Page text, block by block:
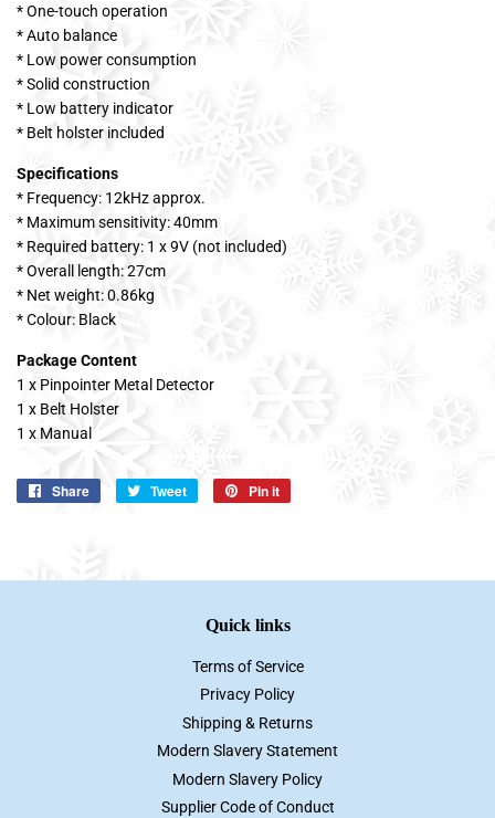
* One-touch operation
* Auto balance
* Low power consumption
* Solid construction
* Low battery indicator
* Belt holster included
Specifications
* Frequency: 12kHz approx.
* Maximum sensitivity: 40mm
* Required battery: 1 x 9V (not included)
* Overall length: 27cm
* Net weight: 0.86kg
* Colour: Black
Package Content
1 x Pinpointer Metal Detector
1 x Belt Holster
1 x Manual
Share
Share
Tweet
Tweet
Pin it
Quick links
Terms of Service
Privacy Policy
Shipping & Returns
Modern Slavery Statement
Modern Slavery Policy
Supplier Code of Conduct